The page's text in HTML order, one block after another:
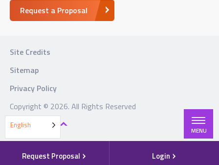
Request Proposal Login
MENU
Request a Proposal
Site Credits
Sitemap
Privacy Policy
Copyright © 2026. All Rights Reserved
BACK TO TOP
English